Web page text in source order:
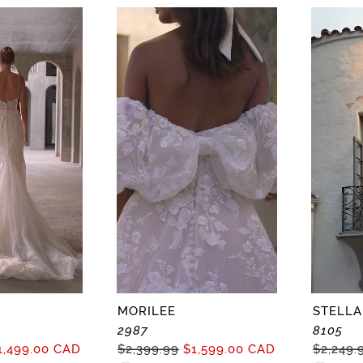
#0a564bab2b
to
end
end
CAD
MORILEE
2987
$2,399.99 $1,599.00 CAD
8105